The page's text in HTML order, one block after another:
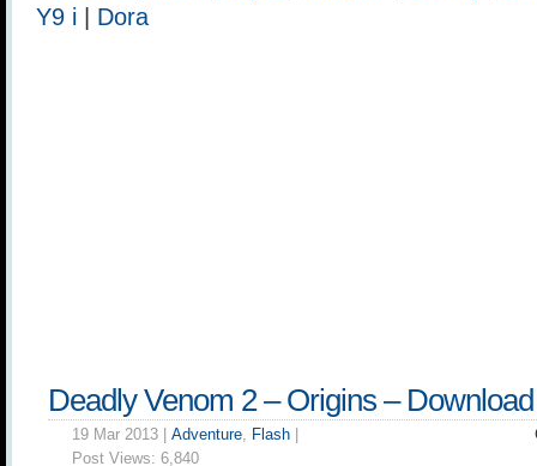
Y9 i
Dora
Deadly Venom 2 – Origins – Download
19 Mar 2013 | Adventure, Flash
Post Views: 6,840